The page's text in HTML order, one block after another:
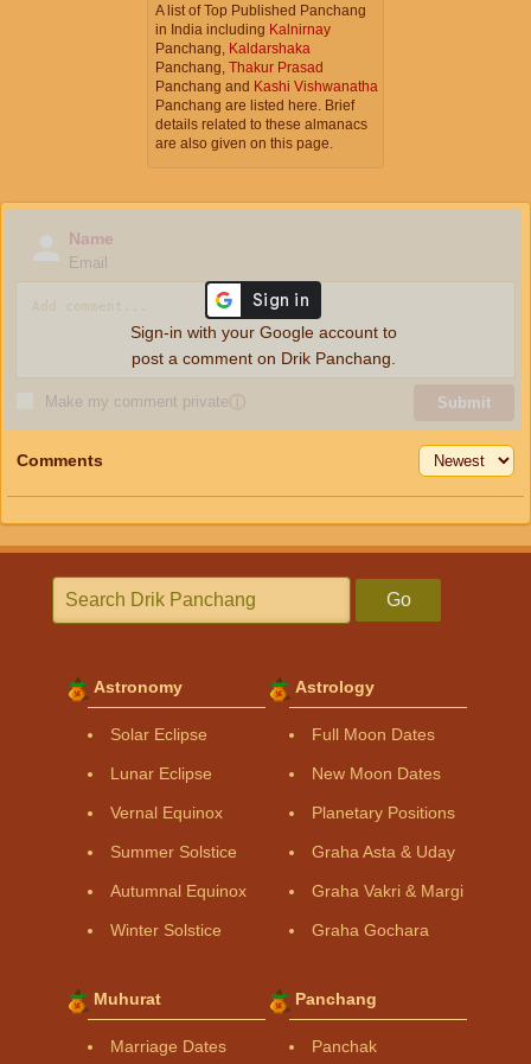
A list of Top Published Panchang
in India including Kalnirnay
Panchang, Kaldarshaka
Panchang, Thakur Prasad
Panchang and Kashi Vishwanatha
Panchang are listed here. Brief
details related to these almanacs
are also given on this page.
Name
Email
Make my comment privateⓘ Submit
Sign-in with your Google account to
post a comment on Drik Panchang.
Comments
Go
Astronomy
Solar Eclipse
Lunar Eclipse
Vernal Equinox
Summer Solstice
Autumnal Equinox
Winter Solstice
Astrology
Full Moon Dates
New Moon Dates
Planetary Positions
Graha Asta & Uday
Graha Vakri & Margi
Graha Gochara
Muhurat
Marriage Dates
Panchang
Panchak